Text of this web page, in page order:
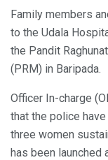
Family members
to the Udala
the Pandit
(PRM) in Baripada.
Officer In-charge
that the police
three women
has been launched